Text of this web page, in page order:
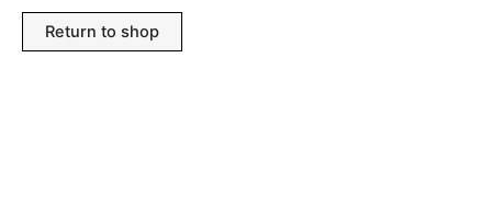
Return to shop